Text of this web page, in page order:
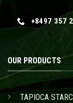
+8497 357
OUR PRODUCTS
TAPIOCA